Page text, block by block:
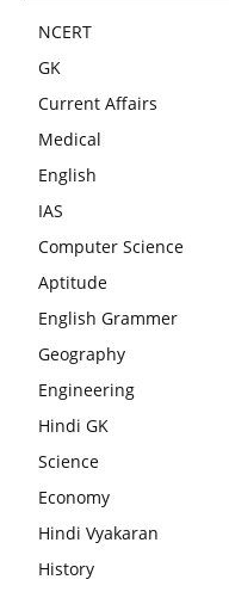
NCERT
GK
Current Affairs
Medical
English
IAS
Computer Science
Aptitude
English Grammer
Geography
Engineering
Hindi GK
Science
Economy
Hindi Vyakaran
History